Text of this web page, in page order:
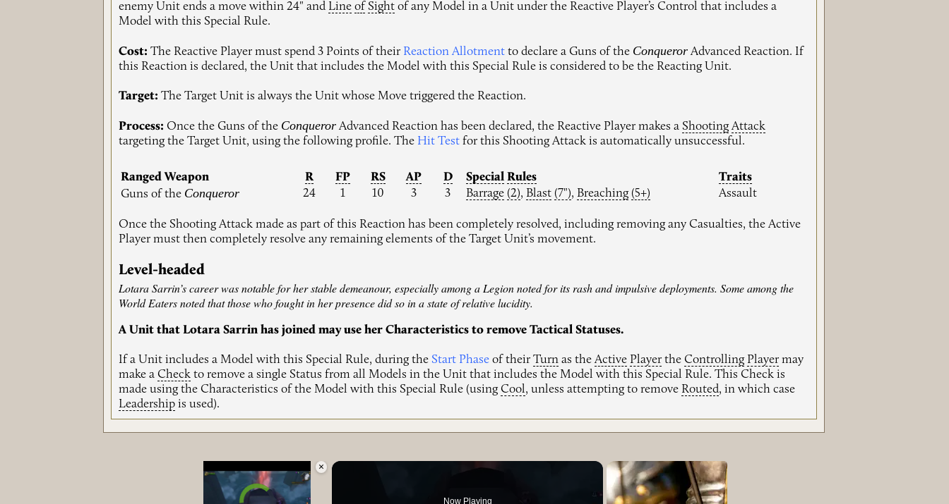
enemy Unit ends a move within 24" and Line of Sight of any Model in a Unit under the Reactive Player’s Control that includes a
Model with this Special Rule.
Cost: The Reactive Player must spend 3 Points of their Reaction Allotment to declare a Guns of the Conqueror Advanced Reaction. If
this Reaction is declared, the Unit that includes the Model with this Special Rule is considered to be the Reacting Unit.
Target: The Target Unit is always the Unit whose Move triggered the Reaction.
Process: Once the Guns of the Conqueror Advanced Reaction has been declared, the Reactive Player makes a Shooting Attack
targeting the Target Unit, using the following profile. The Hit Test for this Shooting Attack is automatically unsuccessful.
Ranged Weapon R FP RS AP D Special Rules
Traits
Guns of the Conqueror 24 1 10 3 3 Barrage (2), Blast (7"), Breaching (5+) Assault
Once the Shooting Attack made as part of this Reaction has been completely resolved, including removing any Casualties, the Active
Player must then completely resolve any remaining elements of the Target Unit’s movement.
Level-headed
Lotara Sarrin’s career was notable for her stable demeanour, especially among a Legion noted for its rash and impulsive deployments. Some among the
World Eaters noted that those who fought in her presence did so in a state of relative lucidity.
A Unit that Lotara Sarrin has joined may use her Characteristics to remove Tactical Statuses.
If a Unit includes a Model with this Special Rule, during the Start Phase of theirTurn as theActive Player theControlling Player may
make aCheck to remove a single Status from all Models in the Unit that includes the Model with this Special Rule. This Check is
made using the Characteristics of the Model with this Special Rule (usingCool, unless attempting to remove Routed, in which case
Leadership is used).
×
Video Player is loading.
Now Playing